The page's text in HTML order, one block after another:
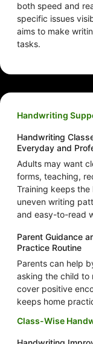
both speed and
specific issues
aims to make
tasks.
Handwriting
Handwriting
Everyday and
Adults may want
forms, teaching,
Training keeps the
uneven writing
and easy-to-read
Parent Guidance
Practice Routine
Parents can help
asking the child to
cover positive
keeps home
Class-Wise